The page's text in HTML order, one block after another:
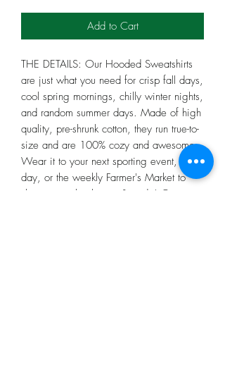
Add to Cart
THE DETAILS: Our Hooded Sweatshirts
are just what you need for crisp fall days,
cool spring mornings, chilly winter nights,
and random summer days. Made of high
quality, pre-shrunk cotton, they run true-to-
size and are 100% cozy and awesome.
Wear it to your next sporting event, spirit
day, or the weekly Farmer's Market to
show you school spirit & pride! Go